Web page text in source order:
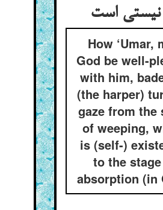
How ‘Umar,
God be well-
with him,
(the harper)
gaze from the
of weeping,
is (self-)
to the
absorption (in